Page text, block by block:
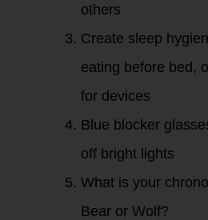
others
Create sleep
eating before bed,
for devices
Blue blocker
off bright lights
What is your
Bear or Wolf?